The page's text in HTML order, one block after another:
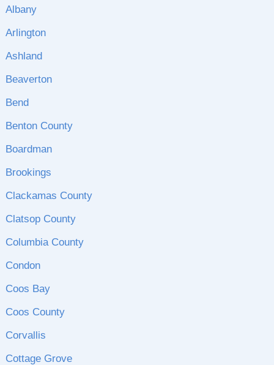
Albany
Arlington
Ashland
Beaverton
Bend
Benton County
Boardman
Brookings
Clackamas County
Clatsop County
Columbia County
Condon
Coos Bay
Coos County
Corvallis
Cottage Grove